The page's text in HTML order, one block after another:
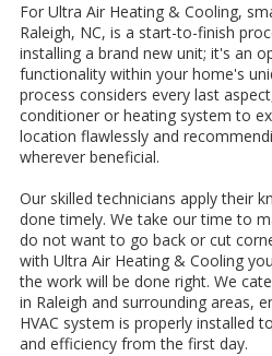
For Ultra Air Heating & Cooling,
Raleigh, NC, is a start-to-finish
installing a brand new unit; it's an
functionality within your home's
process considers every last
conditioner or heating system to
location flawlessly and
wherever beneficial.
Our skilled technicians apply their
done timely. We take our time to
do not want to go back or cut
with Ultra Air Heating & Cooling
the work will be done right. We
in Raleigh and surrounding areas,
HVAC system is properly installed
and efficiency from the first day.